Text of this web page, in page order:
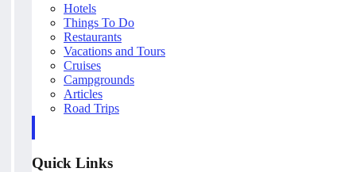
Hotels
Things To Do
Restaurants
Vacations and Tours
Cruises
Campgrounds
Articles
Road Trips
Quick Links